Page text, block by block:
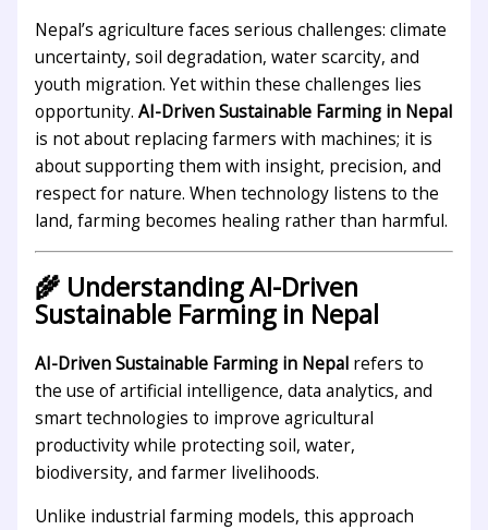
Nepal’s agriculture faces serious challenges: climate
uncertainty, soil degradation, water scarcity, and
youth migration. Yet within these challenges lies
opportunity. AI-Driven Sustainable Farming in Nepal
is not about replacing farmers with machines; it is
about supporting them with insight, precision, and
respect for nature. When technology listens to the
land, farming becomes healing rather than harmful.
🌾 Understanding AI-Driven
Sustainable Farming in Nepal
AI-Driven Sustainable Farming in Nepalrefers to
the use of artificial intelligence, data analytics, and
smart technologies to improve agricultural
productivity while protecting soil, water,
biodiversity, and farmer livelihoods.
Unlike industrial farming models, this approach